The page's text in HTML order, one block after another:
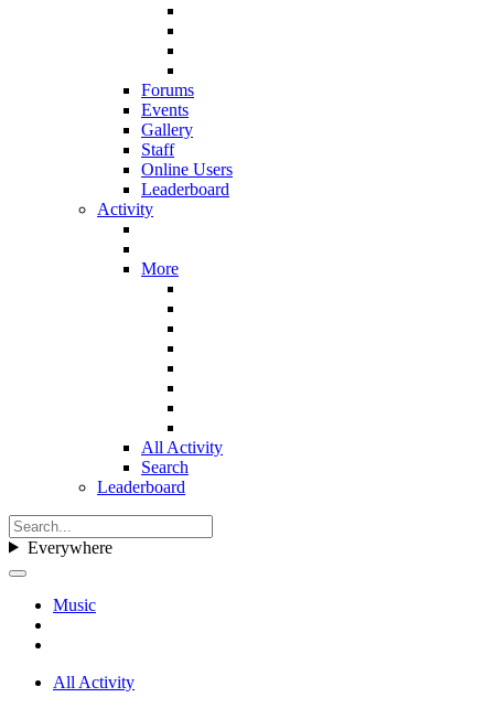
Forums
Events
Gallery
Staff
Online Users
Leaderboard
Activity
More
All Activity
Search
Leaderboard
Everywhere
Music
All Activity